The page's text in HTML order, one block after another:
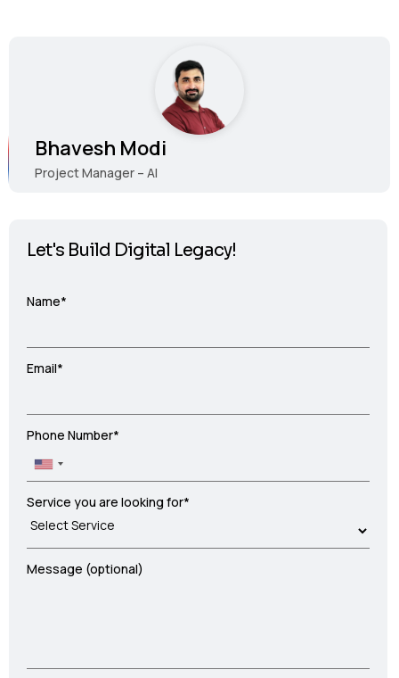
Bhavesh Modi
Project Manager – AI
Let's Build Digital Legacy!
Name*
Email*
Phone Number*
Service you are looking for*
Message (optional)